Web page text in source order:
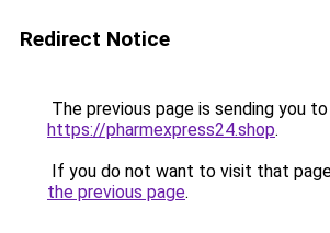
Redirect Notice
The previous page is sending you to
https://pharmexpress24.shop.
If you do not want to visit that
the previous page.